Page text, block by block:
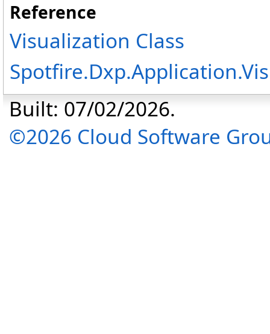
Reference
Visualization Class
Built: 07/02/2026.
©2026 Cloud Software